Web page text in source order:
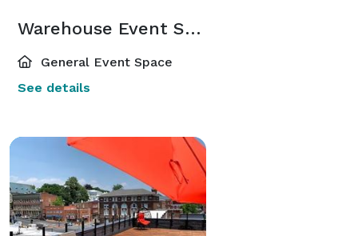
Warehouse Event Space
General Event Space
See details